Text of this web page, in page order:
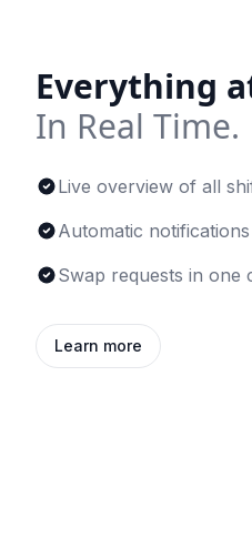
Everything
In Real Time.
Live overview of all
Automatic
Swap requests in one
Learn more